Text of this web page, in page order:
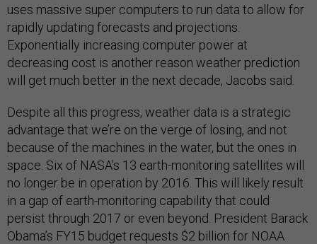
uses massive super computers to run data to allow for
rapidly updating forecasts and projections.
Exponentially increasing computer power at
decreasing cost is another reason weather prediction
will get much better in the next decade, Jacobs said.
Despite all this progress, weather data is a strategic
advantage that we’re on the verge of losing, and not
because of the machines in the water, but the ones in
space. Six of NASA’s 13 earth-monitoring satellites will
no longer be in operation by 2016. This will likely result
in a gap of earth-monitoring capability that could
persist through 2017 or even beyond. President Barack
Obama’s FY15 budget requests $2 billion for NOAA